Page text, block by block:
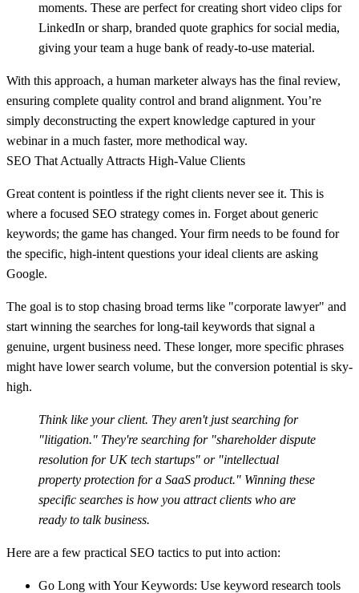
moments. These are perfect for creating short video clips for
LinkedIn or sharp, branded quote graphics for social media,
giving your team a huge bank of ready-to-use material.
With this approach, a human marketer always has the final review,
ensuring complete quality control and brand alignment. You’re
simply deconstructing the expert knowledge captured in your
webinar in a much faster, more methodical way.
SEO That Actually Attracts High-Value Clients
Great content is pointless if the right clients never see it. This is
where a focused SEO strategy comes in. Forget about generic
keywords; the game has changed. Your firm needs to be found for
the specific, high-intent questions your ideal clients are asking
Google.
The goal is to stop chasing broad terms like "corporate lawyer" and
start winning the searches for long-tail keywords that signal a
genuine, urgent business need. These longer, more specific phrases
might have lower search volume, but the conversion potential is sky-
high.
Think like your client. They aren't just searching for
"litigation." They're searching for "shareholder dispute
resolution for UK tech startups" or "intellectual
property protection for a SaaS product." Winning these
specific searches is how you attract clients who are
ready to talk business.
Here are a few practical SEO tactics to put into action:
Go Long with Your Keywords: Use keyword research tools